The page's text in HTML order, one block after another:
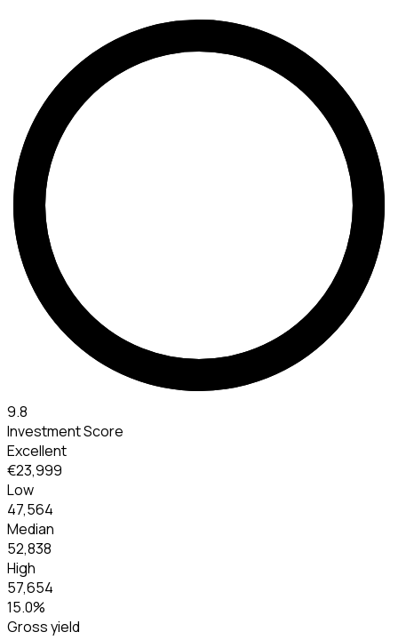
9.8
Investment Score
Excellent
€23,999
Low
47,564
Median
52,838
High
57,654
15.0%
Gross yield